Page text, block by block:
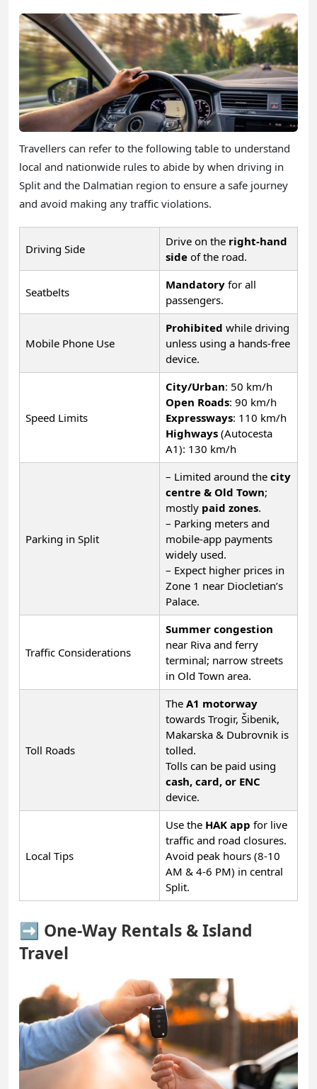
Travellers can refer to the following table to understand
local and nationwide rules to abide by when driving in
Split and the Dalmatian region to ensure a safe journey
and avoid making any traffic violations.
Driving Side
Drive on the right-hand
side of the road.
Seatbelts
Mandatory for all
passengers.
Mobile Phone Use
Prohibited while driving
unless using a hands-free
device.
Speed Limits
City/Urban: 50 km/h
Open Roads: 90 km/h
Expressways: 110 km/h
Highways (Autocesta
A1): 130 km/h
Parking in Split
– Limited around the city
centre & Old Town;
mostly paid zones.
– Parking meters and
mobile-app payments
widely used.
– Expect higher prices in
Zone 1 near Diocletian’s
Palace.
Traffic Considerations
Summer congestion
near Riva and ferry
terminal; narrow streets
in Old Town area.
Toll Roads
The A1 motorway
towards Trogir, Šibenik,
Makarska & Dubrovnik is
tolled.
Tolls can be paid using
cash, card, or ENC
device.
Local Tips
Use the HAK app for live
traffic and road closures.
Avoid peak hours (8-10
AM & 4-6 PM) in central
Split.
➡️ One-Way Rentals & Island
Travel